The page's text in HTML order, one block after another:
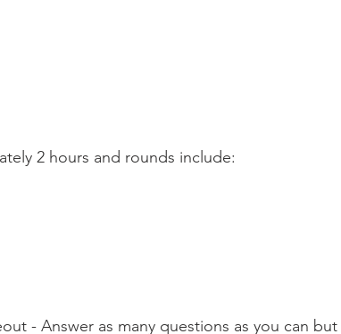
2 hours and rounds include:
- Answer as many questions as you can